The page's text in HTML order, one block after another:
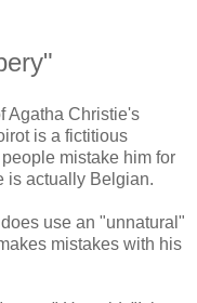
Agatha Christie's
is a fictitious
mistake him for
is actually Belgian.
use an "unnatural"
mistakes with his